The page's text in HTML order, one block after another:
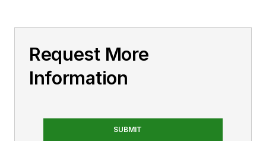
Request More
Information
SUBMIT